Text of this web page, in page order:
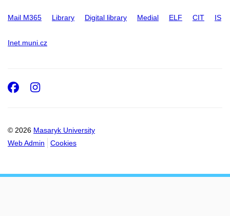
Mail M365 Library Digital library Medial ELF CIT IS
Inet.muni.cz
© 2026 Masaryk University
Web Admin
Cookies
Facebook
Instagram